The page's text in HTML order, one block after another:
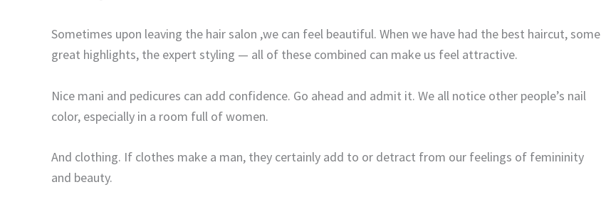
Sometimes upon leaving the hair salon ,we can feel beautiful. When we have had the best haircut, some
great highlights, the expert styling — all of these combined can make us feel attractive.
Nice mani and pedicures can add confidence. Go ahead and admit it. We all notice other people’s nail
color, especially in a room full of women.
And clothing. If clothes make a man, they certainly add to or detract from our feelings of femininity
and beauty.